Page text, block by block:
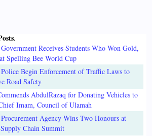
.
Receives Students Who Won Gold,
Spelling Bee World Cup
Begin Enforcement of Traffic Laws to
Road Safety
AbdulRazaq for Donating Vehicles to
Imam, Council of Ulamah
Agency Wins Two Honours at
Chain Summit